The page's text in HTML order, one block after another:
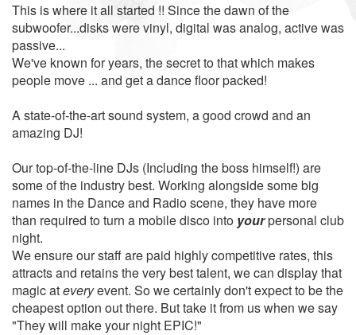
This is where it all started !! Since the dawn of the
subwoofer...disks were vinyl, digital was analog, active was
passive...
We've known for years, the secret to that which makes
people move ... and get a dance floor packed!
A state-of-the-art sound system, a good crowd and an
amazing DJ!
Our top-of-the-line DJs (Including the boss himself!) are
some of the industry best. Working alongside some big
names in the Dance and Radio scene, they have more
than required to turn a mobile disco into yourpersonal club
night.
We ensure our staff are paid highly competitive rates, this
attracts and retains the very best talent, we can display that
magic ateveryevent. So we certainly don't expect to be the
cheapest option out there. But take it from us when we say
"They will make your night EPIC!"